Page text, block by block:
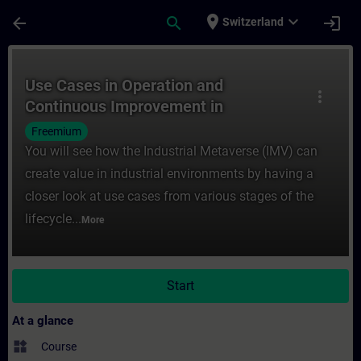
arrow_back search place Switzerland expand_more login
more_vert
Use Cases in Operation and
Continuous Improvement in
the Industrial Metaverse
Freemium
You will see how the Industrial Metaverse (IMV) can
create value in industrial environments by having a
closer look at use cases from various stages of the
lifecycle... More
Start
At a glance
widgets Course